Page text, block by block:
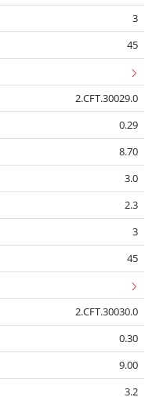
3
45
2.CFT.30029.0
0.29
8.70
3.0
2.3
3
45
2.CFT.30030.0
0.30
9.00
3.2